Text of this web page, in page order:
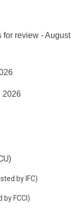
for review - August
2026
by IFC)
FCCI)